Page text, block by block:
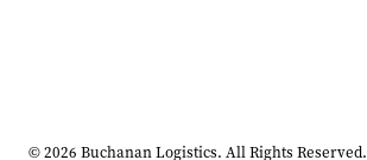
© 2026 Buchanan Logistics. All Rights Reserved.